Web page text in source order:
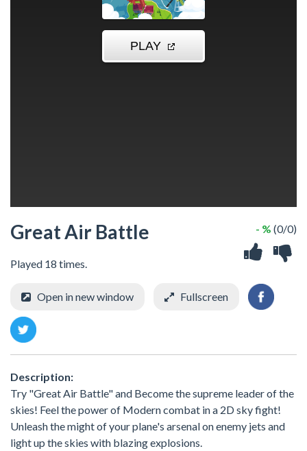
Great Air Battle
Played 18 times.
- % (0/0)
Open in new window Fullscreen
Description:
Try "Great Air Battle" and Become the supreme leader of the
skies! Feel the power of Modern combat in a 2D sky fight!
Unleash the might of your plane's arsenal on enemy jets and
light up the skies with blazing explosions.